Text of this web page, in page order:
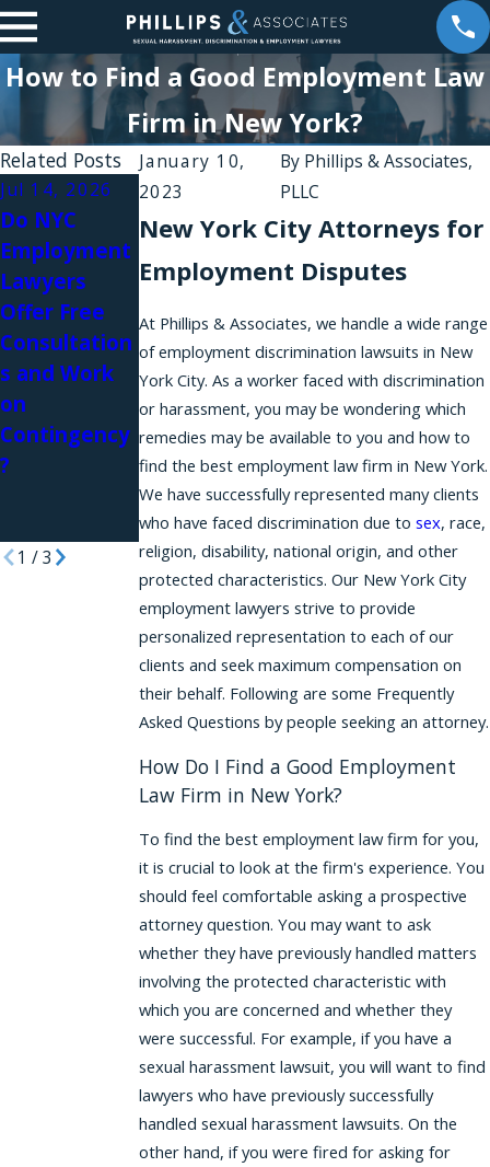
How to Find a Good Employment Law
Firm in New York?
January 10,
2023
By Phillips & Associates,
PLLC
New York City Attorneys for
Employment Disputes
At Phillips & Associates, we handle a wide range
of employment discrimination lawsuits in New
York City. As a worker faced with discrimination
or harassment, you may be wondering which
remedies may be available to you and how to
find the best employment law firm in New York.
We have successfully represented many clients
who have faced discrimination due to sex, race,
religion, disability, national origin, and other
protected characteristics. Our New York City
employment lawyers strive to provide
personalized representation to each of our
clients and seek maximum compensation on
their behalf. Following are some Frequently
Asked Questions by people seeking an attorney.
How Do I Find a Good Employment
Law Firm in New York?
To find the best employment law firm for you,
it is crucial to look at the firm's experience. You
should feel comfortable asking a prospective
attorney question. You may want to ask
whether they have previously handled matters
involving the protected characteristic with
which you are concerned and whether they
were successful. For example, if you have a
sexual harassment lawsuit, you will want to find
lawyers who have previously successfully
handled sexual harassment lawsuits. On the
other hand, if you were fired for asking for
Related Posts
Jul 14, 2026
Do NYC
Employment
Lawyers
Offer Free
Consultation
s and Work
on
Contingency
?
Mar 5, 2026
A Workplace
Harassment
Lawyer on
Silence,
Power &
Women’s
Rights: Why
So Many
Women Stay
Quiet
Jan 24, 2026
Partner
Jesse S.
Weinstein
Recognized
as a Top
Whistleblow
er &
Employment
Law Leader
for 2026
1 /3